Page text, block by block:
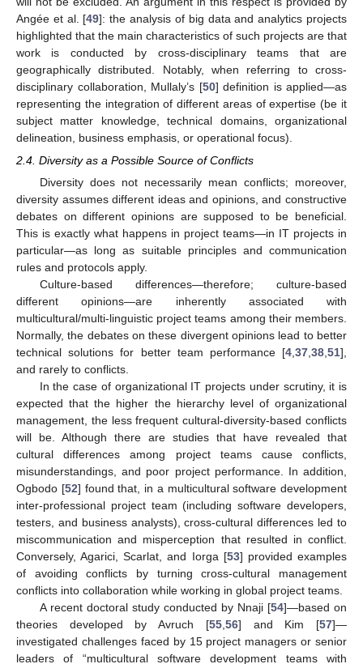
Angée et al. [49]: the analysis of big data and analytics projects
highlighted that the main characteristics of such projects are that
work is conducted by cross-disciplinary teams that are
geographically distributed. Notably, when referring to cross-
disciplinary collaboration, Mullaly’s [50] definition is applied—as
representing the integration of different areas of expertise (be it
subject matter knowledge, technical domains, organizational
delineation, business emphasis, or operational focus).
2.4. Diversity as a Possible Source of Conflicts
Diversity does not necessarily mean conflicts; moreover,
diversity assumes different ideas and opinions, and constructive
debates on different opinions are supposed to be beneficial.
This is exactly what happens in project teams—in IT projects in
particular—as long as suitable principles and communication
rules and protocols apply.
Culture-based differences—therefore; culture-based
different opinions—are inherently associated with
multicultural/multi-linguistic project teams among their members.
Normally, the debates on these divergent opinions lead to better
technical solutions for better team performance [4 37 38 51],
and rarely to conflicts.
In the case of organizational IT projects under scrutiny, it is
expected that the higher the hierarchy level of organizational
management, the less frequent cultural-diversity-based conflicts
will be. Although there are studies that have revealed that
cultural differences among project teams cause conflicts,
misunderstandings, and poor project performance. In addition,
Ogbodo [52] found that, in a multicultural software development
inter-professional project team (including software developers,
testers, and business analysts), cross-cultural differences led to
miscommunication and misperception that resulted in conflict.
Conversely, Agarici, Scarlat, and Iorga [53] provided examples
of avoiding conflicts by turning cross-cultural management
conflicts into collaboration while working in global project teams.
A recent doctoral study conducted by Nnaji [54]—based on
theories developed by Avruch [55, 56] and Kim [57]—
investigated challenges faced by 15 project managers or senior
leaders of “multicultural software development teams with